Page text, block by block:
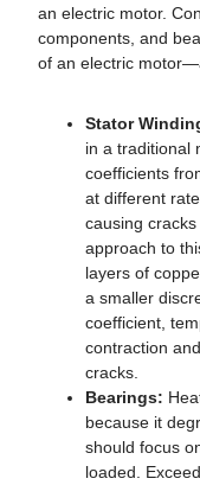
an electric motor.
components, and
of an electric
Stator
in a traditional
coefficients
at different
causing
approach to
layers of
a smaller
coefficient,
contraction
cracks.
Bearings:
because it
should focus
loaded.